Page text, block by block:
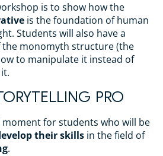
is to show how the
is the foundation of human
Students will also have a
the monomyth structure (the
to manipulate it instead of
PRO
moment for students who will be
their skills in the field of
.